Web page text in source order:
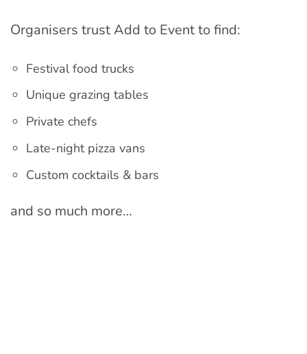
Organisers trust Add to Event to find:
Festival food trucks
Unique grazing tables
Private chefs
Late-night pizza vans
Custom cocktails & bars
and so much more…